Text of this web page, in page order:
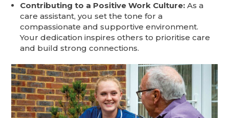
Contributing to a Positive Work Culture: As a
care assistant, you set the tone for a
compassionate and supportive environment.
Your dedication inspires others to prioritise care
and build strong connections.